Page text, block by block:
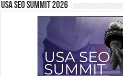
USA SEO SUMMIT 2026